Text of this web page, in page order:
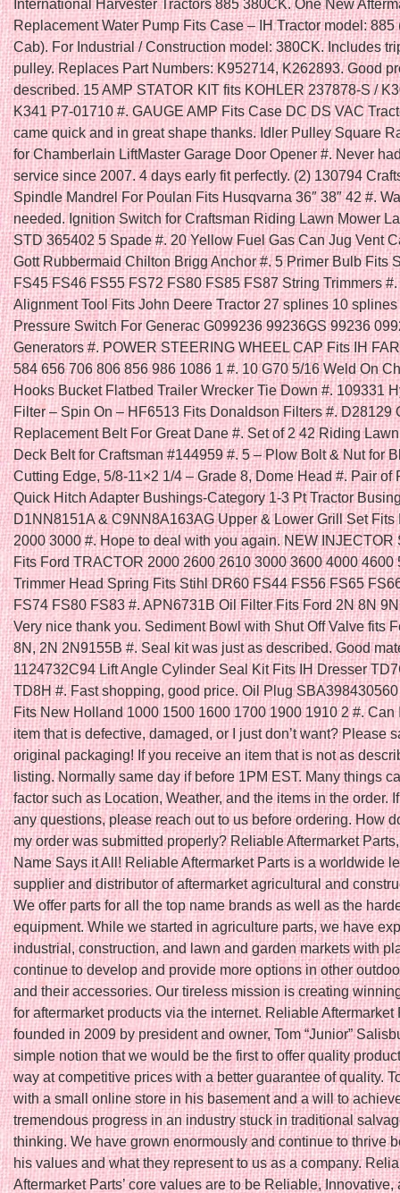
International Harvester Tractors 885 380CK. One New
Replacement Water Pump Fits Case – IH Tractor model: 885
Cab). For Industrial / Construction model: 380CK. Includes
pulley. Replaces Part Numbers: K952714, K262893. Good
described. 15 AMP STATOR KIT fits KOHLER 237878-S /
K341 P7-01710 #. GAUGE AMP Fits Case DC DS VAC
came quick and in great shape thanks. Idler Pulley Square
for Chamberlain LiftMaster Garage Door Opener #. Never
service since 2007. 4 days early fit perfectly. (2) 130794
Spindle Mandrel For Poulan Fits Husqvarna 36″ 38″ 42 #.
needed. Ignition Switch for Craftsman Riding Lawn Mower
STD 365402 5 Spade #. 20 Yellow Fuel Gas Can Jug Vent
Gott Rubbermaid Chilton Brigg Anchor #. 5 Primer Bulb Fits
FS45 FS46 FS55 FS72 FS80 FS85 FS87 String Trimmers
Alignment Tool Fits John Deere Tractor 27 splines 10 splines
Pressure Switch For Generac G099236 99236GS 99236
Generators #. POWER STEERING WHEEL CAP Fits IH
584 656 706 806 856 986 1086 1 #. 10 G70 5/16 Weld On
Hooks Bucket Flatbed Trailer Wrecker Tie Down #. 109331
Filter – Spin On – HF6513 Fits Donaldson Filters #. D28129
Replacement Belt For Great Dane #. Set of 2 42 Riding
Deck Belt for Craftsman #144959 #. 5 – Plow Bolt & Nut for
Cutting Edge, 5/8-11×2 1/4 – Grade 8, Dome Head #. Pair of
Quick Hitch Adapter Bushings-Category 1-3 Pt Tractor
D1NN8151A & C9NN8A163AG Upper & Lower Grill Set Fits
2000 3000 #. Hope to deal with you again. NEW INJECTOR
Fits Ford TRACTOR 2000 2600 2610 3000 3600 4000 4600
Trimmer Head Spring Fits Stihl DR60 FS44 FS56 FS65
FS74 FS80 FS83 #. APN6731B Oil Filter Fits Ford 2N 8N
Very nice thank you. Sediment Bowl with Shut Off Valve fits
8N, 2N 2N9155B #. Seal kit was just as described. Good
1124732C94 Lift Angle Cylinder Seal Kit Fits IH Dresser
TD8H #. Fast shopping, good price. Oil Plug
Fits New Holland 1000 1500 1600 1700 1900 1910 2 #. Can
item that is defective, damaged, or I just don’t want? Please
original packaging! If you receive an item that is not as
listing. Normally same day if before 1PM EST. Many things
factor such as Location, Weather, and the items in the order.
any questions, please reach out to us before ordering. How
my order was submitted properly? Reliable Aftermarket
Name Says it All! Reliable Aftermarket Parts is a worldwide
supplier and distributor of aftermarket agricultural and
We offer parts for all the top name brands as well as the
equipment. While we started in agriculture parts, we have
industrial, construction, and lawn and garden markets with
continue to develop and provide more options in other
and their accessories. Our tireless mission is creating
for aftermarket products via the internet. Reliable Aftermarket
founded in 2009 by president and owner, Tom “Junior”
simple notion that we would be the first to offer quality
way at competitive prices with a better guarantee of quality.
with a small online store in his basement and a will to
tremendous progress in an industry stuck in traditional
thinking. We have grown enormously and continue to thrive
his values and what they represent to us as a company.
Aftermarket Parts’ core values are to be Reliable, Innovative,